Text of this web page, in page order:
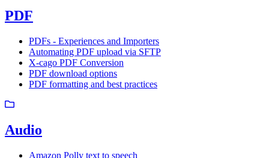
PDF
PDFs - Experiences and Importers
Automating PDF upload via SFTP
X-cago PDF Conversion
PDF download options
PDF formatting and best practices
Audio
Amazon Polly text to speech